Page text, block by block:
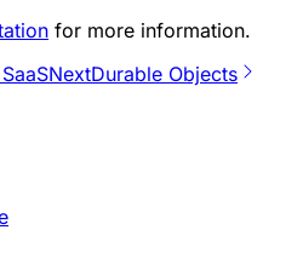
for more information.
NextDurable Objects